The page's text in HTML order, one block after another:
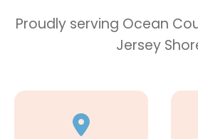
Proudly serving Ocean
Jersey